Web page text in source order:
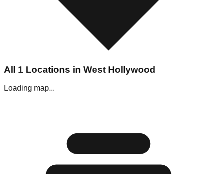
All 1 Locations in West Hollywood
Loading map...